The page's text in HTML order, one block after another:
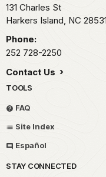
131 Charles St
Harkers Island, NC 28531
Phone:
252 728-2250
Contact Us
TOOLS
FAQ
Site Index
Español
STAY CONNECTED